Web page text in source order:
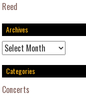
Reed
Archives
Archives
Categories
Concerts